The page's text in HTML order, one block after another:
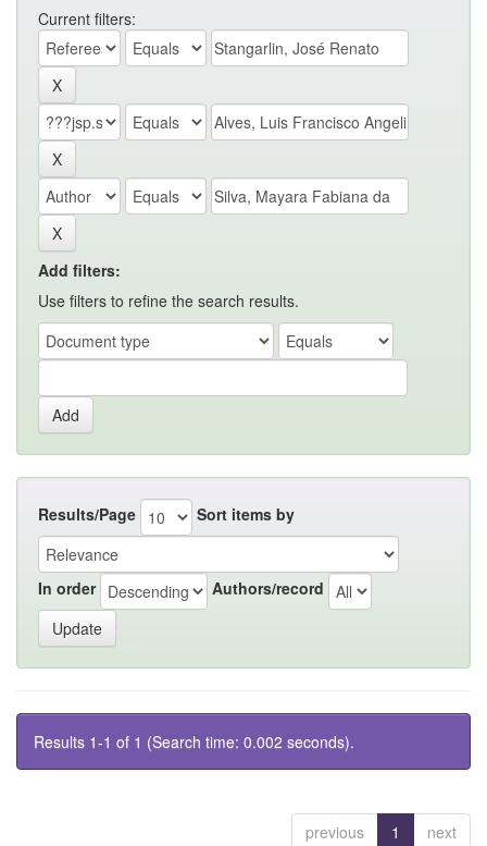
Current filters:
Add filters:
Use filters to refine the search results.
Results/Page Sort items by
In order Authors/record
Results 1-1 of 1 (Search time: 0.002 seconds).
previous 1 next